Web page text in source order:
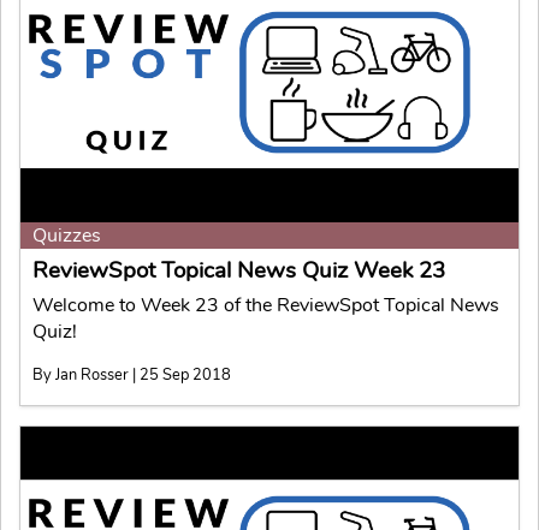
Quizzes
ReviewSpot Topical News Quiz Week 23
Welcome to Week 23 of the ReviewSpot Topical News
Quiz!
By Jan Rosser | 25 Sep 2018